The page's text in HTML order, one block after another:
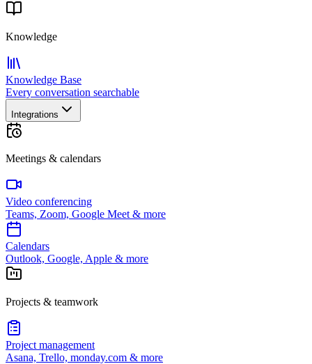
Knowledge
Knowledge Base
Every conversation searchable
Integrations
Meetings & calendars
Video conferencing
Teams, Zoom, Google Meet & more
Calendars
Outlook, Google, Apple & more
Projects & teamwork
Project management
Asana, Trello, monday.com & more